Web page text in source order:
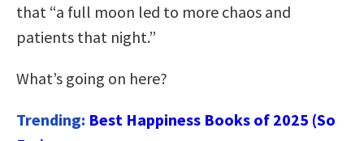
that “a full moon led to more chaos and
patients that night.”
What’s going on here?
Trending: Best Happiness Books of 2025 (So